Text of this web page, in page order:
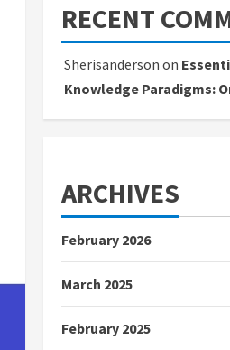
RECENT
Sherisanderson on
Knowledge Paradigms:
ARCHIVES
February 2026
March 2025
February 2025